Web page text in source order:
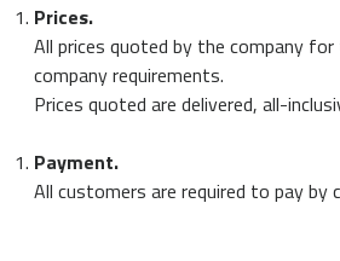
Prices.
All prices quoted by the company
company requirements.
Prices quoted are delivered, all-
Payment.
All customers are required to pay